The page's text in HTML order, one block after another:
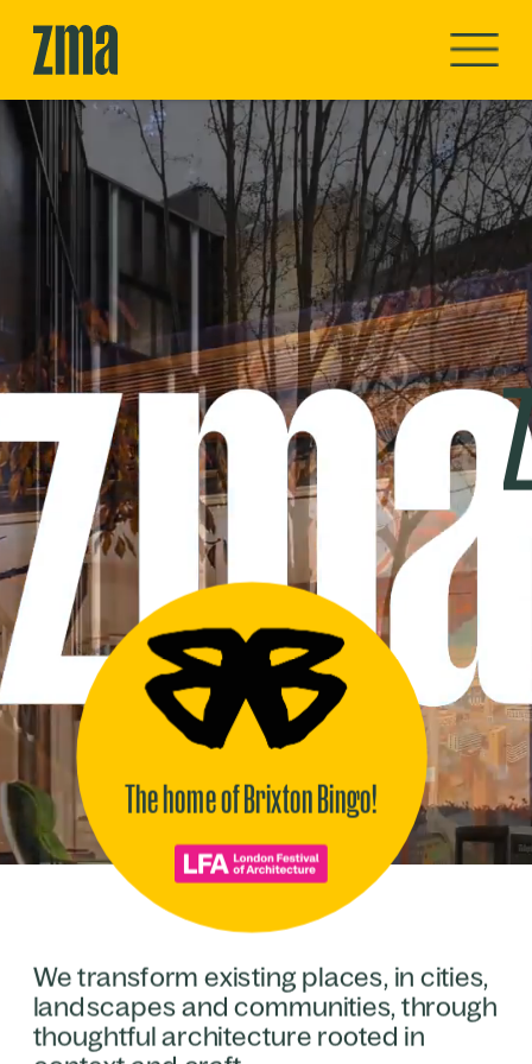
The home of Brixton Bingo!
We transform existing places, in cities,
landscapes and communities, through
thoughtful architecture rooted in